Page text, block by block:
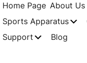
Home Page About Us
Sports Apparatus
Support
Blog